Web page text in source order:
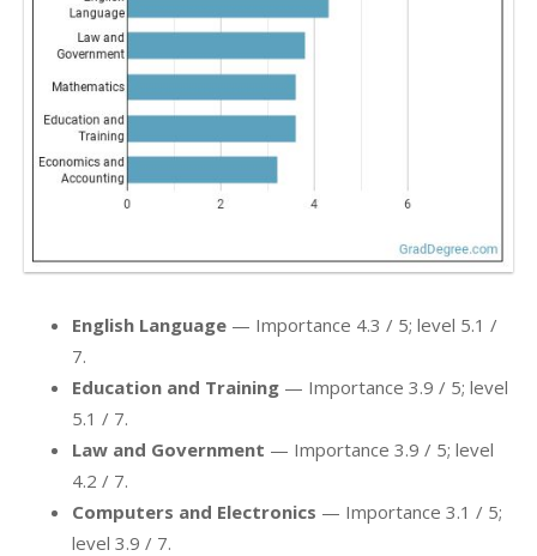
English Language — Importance 4.3 / 5; level 5.1 /
7.
Education and Training — Importance 3.9 / 5; level
5.1 / 7.
Law and Government — Importance 3.9 / 5; level
4.2 / 7.
Computers and Electronics — Importance 3.1 / 5;
level 3.9 / 7.